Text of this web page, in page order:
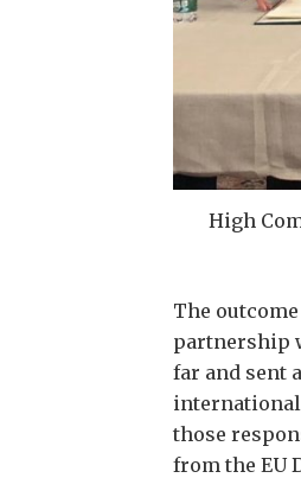
High
The
partnership
far and sent
those
from the EU